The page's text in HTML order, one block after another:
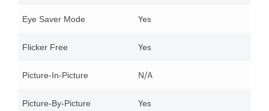
Eye Saver Mode Yes
Flicker Free Yes
Picture-In-Picture N/A
Picture-By-Picture Yes